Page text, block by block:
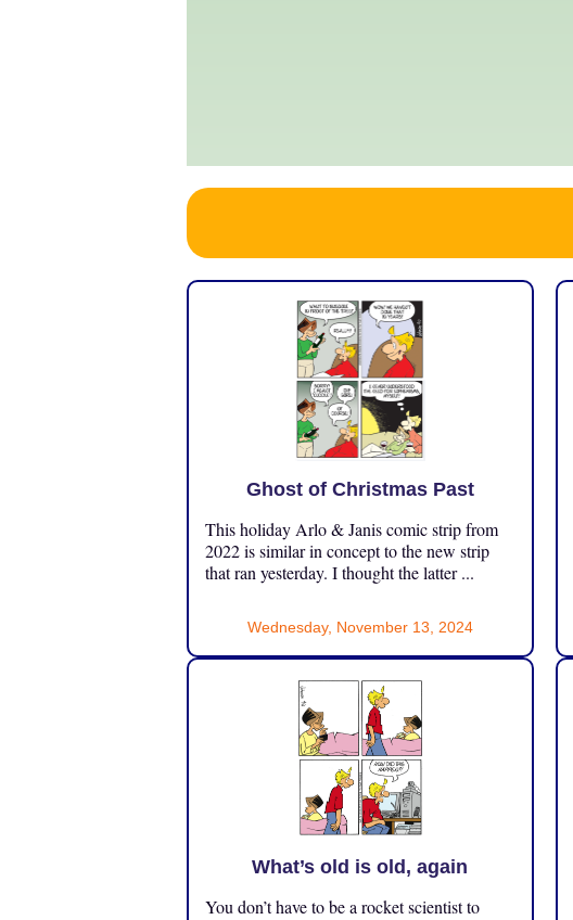
Ghost of Christmas Past
This holiday Arlo & Janis comic strip from
2022 is similar in concept to the new strip
that ran yesterday. I thought the latter ...
Wednesday, November 13, 2024
What’s old is old, again
You don’t have to be a rocket scientist to